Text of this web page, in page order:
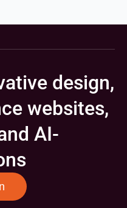
design,
websites,
AI-